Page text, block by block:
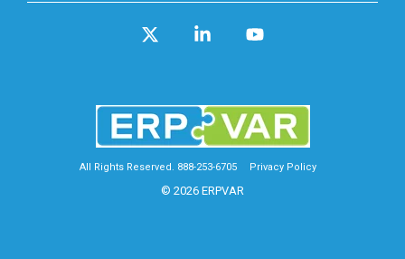
All Rights Reserved. 888-253-6705 Privacy Policy
© 2026 ERPVAR
Linkedin